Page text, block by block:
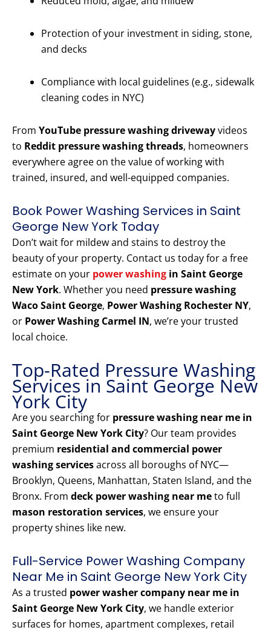
Protection of your investment in siding, stone,
and decks
Compliance with local guidelines (e.g., sidewalk
cleaning codes in NYC)
From YouTube pressure washing drivewayvideos
to Reddit pressure washing threads, homeowners
everywhere agree on the value of working with
trained, insured, and well-equipped companies.
Book Power Washing Services in Saint
George New York Today
Don’t wait for mildew and stains to destroy the
beauty of your property. Contact us today for a free
estimate on your power washing in Saint George
New York. Whether you need pressure washing
Waco Saint George, Power Washing Rochester NY,
or Power Washing Carmel IN, we’re your trusted
local choice.
Top-Rated Pressure Washing
Services in Saint George New
York City
Are you searching for pressure washing near me in
Saint George New York City? Our team provides
premium residential and commercial power
washing servicesacross all boroughs of NYC—
Brooklyn, Queens, Manhattan, Staten Island, and the
Bronx. From deck power washing near meto full
mason restoration services, we ensure your
property shines like new.
Full-Service Power Washing Company
Near Me in Saint George New York City
As a trusted power washer company near me in
Saint George New York City, we handle exterior
surfaces for homes, apartment complexes, retail